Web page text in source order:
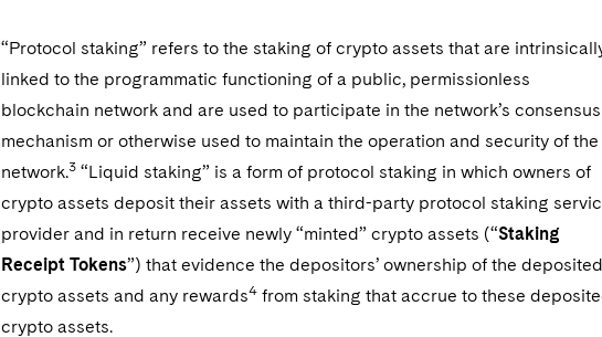
“Protocol staking” refers to the staking of crypto assets that are
linked to the programmatic functioning of a public, permissionless
blockchain network and are used to participate in the network’s consensus
mechanism or otherwise used to maintain the operation and security of the
network.3 “Liquid staking” is a form of protocol staking in which owners of
crypto assets deposit their assets with a third-party protocol staking
provider and in return receive newly “minted” crypto assets (“Staking
Receipt Tokens”) that evidence the depositors’ ownership of the deposited
crypto assets and any rewards4 from staking that accrue to these
crypto assets.